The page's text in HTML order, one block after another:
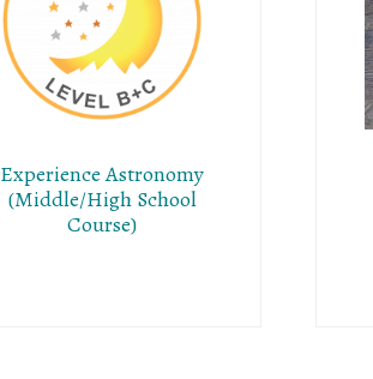
Experience Astronomy
(Middle/High School
Course)